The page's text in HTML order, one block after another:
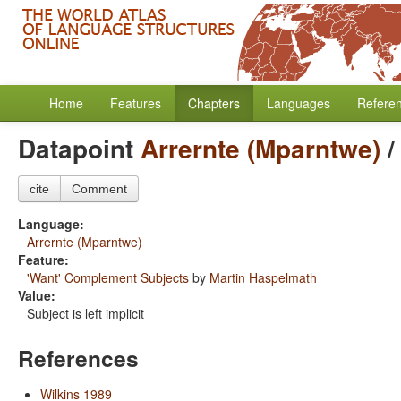
Home Features Chapters Languages
DatapointArrernte (Mparntwe)/
cite Comment
Language:
Arrernte (Mparntwe)
Feature:
'Want' Complement Subjects by Martin Haspelmath
Value:
Subject is left implicit
References
Wilkins 1989